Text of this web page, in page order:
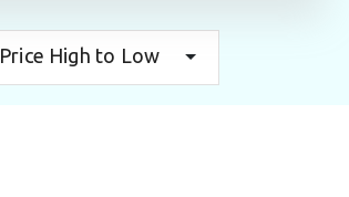
Price High to Low